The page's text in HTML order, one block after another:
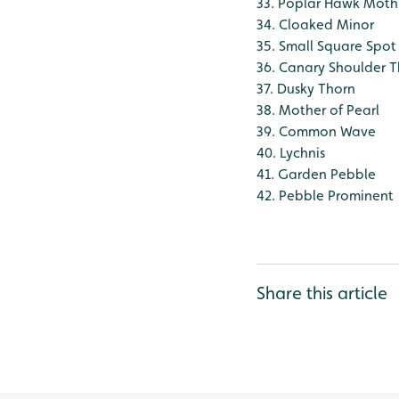
34. Cloaked Minor
35. Small Square Spot
36. Canary Shoulder
37. Dusky Thorn
38. Mother of Pearl
39. Common Wave
40. Lychnis
41. Garden Pebble
42. Pebble Prominent
Share this article